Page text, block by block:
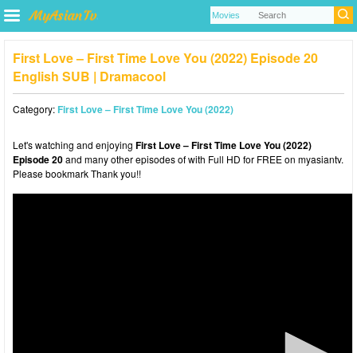
First Love – First Time Love You (2022) Episode 20
English SUB | Dramacool
Category:First Love – First Time Love You (2022)
Let's watching and enjoying First Love – First Time Love You (2022)
Episode 20and many other episodes of with Full HD for FREE on myasiantv.
Please bookmark Thank you!!